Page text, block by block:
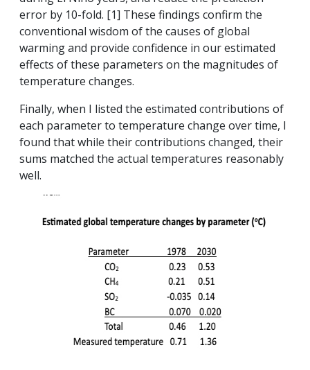
error by 10-fold. [1] These findings confirm the
conventional wisdom of the causes of global
warming and provide confidence in our estimated
effects of these parameters on the magnitudes of
temperature changes.
Finally, when I listed the estimated contributions of
each parameter to temperature change over time, I
found that while their contributions changed, their
sums matched the actual temperatures reasonably
well.